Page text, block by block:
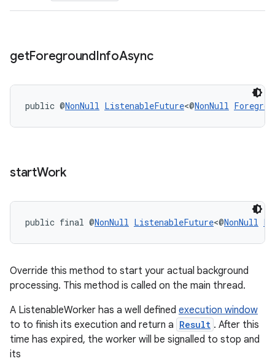
getForegroundInfoAsync
public @NonNull ListenableFuture<@NonNull
startWork
public final @NonNull ListenableFuture<@NonNull
Override this method to start your actual background
processing. This method is called on the main thread.
A ListenableWorker has a well defined execution window
to to finish its execution and return a Result . After this
time has expired, the worker will be signalled to stop and
its